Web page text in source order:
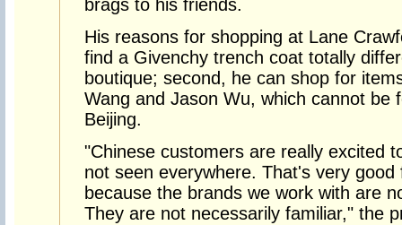
brags to his friends.
His reasons for shopping at Lane
find a Givenchy trench coat totally
boutique; second, he can shop for
Wang and Jason Wu, which cannot be
Beijing.
"Chinese customers are really excited
not seen everywhere. That's very
because the brands we work with are
They are not necessarily familiar," the